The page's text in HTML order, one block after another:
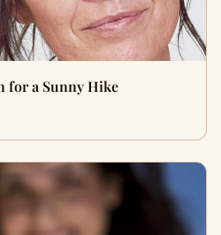
for a Sunny Hike